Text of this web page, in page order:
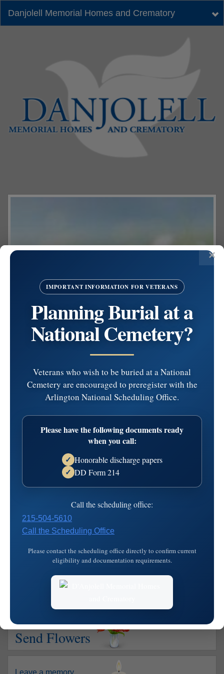
Danjolell Memorial Homes and Crematory
Letterina M. Girolami
Died: October 11, 2004
Letterina M. "Madge" Girolami, nee Recchiutiof Havertown,
and is survived by her son Francis DelViscio Marie, her
daughter Donna Laskowski Joseph Sr., her sister Connie
DiVirgilio, her grandchildren Deborah, Francis 111,
Show your support
Send Flowers
Leave a memory
IMPORTANT INFORMATION FOR VETERANS
Planning Burial at a
National Cemetery?
Veterans who wish to be buried at a National
Cemetery are encouraged to preregister with the
Arlington National Scheduling Office.
Please have the following documents ready
when you call:
✓ Honorable discharge papers
✓ DD Form 214
Call the scheduling office:
215-504-5610
Call the Scheduling Office
Please contact the scheduling office directly to confirm current
eligibility and documentation requirements.